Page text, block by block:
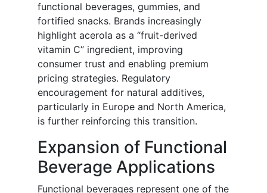
functional beverages, gummies, and
fortified snacks. Brands increasingly
highlight acerola as a “fruit-derived
vitamin C” ingredient, improving
consumer trust and enabling premium
pricing strategies. Regulatory
encouragement for natural additives,
particularly in Europe and North America,
is further reinforcing this transition.
Expansion of Functional
Beverage Applications
Functional beverages represent one of the